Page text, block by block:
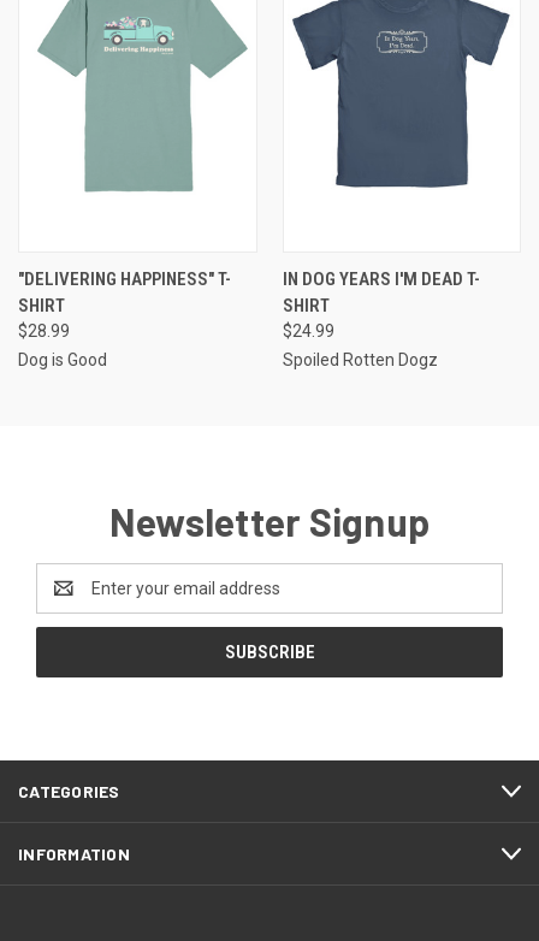
"DELIVERING HAPPINESS" T-
SHIRT
$28.99
Dog is Good
IN DOG YEARS I'M DEAD T-
SHIRT
$24.99
Spoiled Rotten Dogz
Newsletter Signup
Email
Address
CATEGORIES
INFORMATION